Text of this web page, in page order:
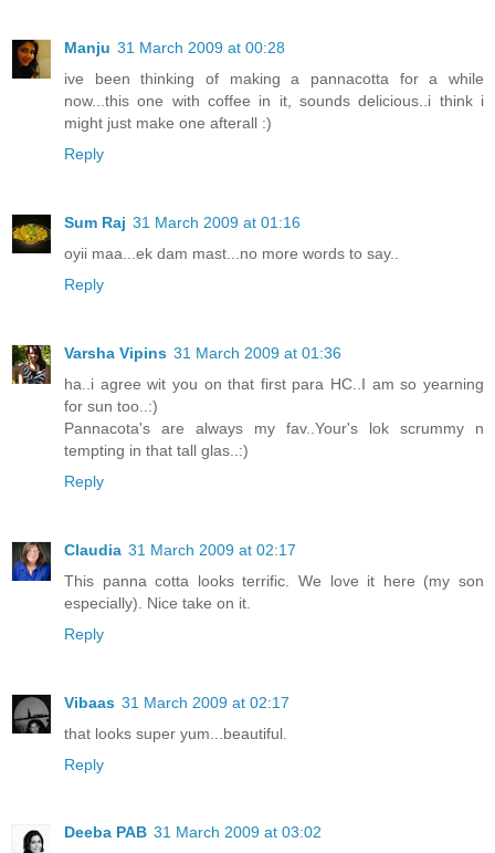
Manju 31 March 2009 at 00:28
ive been thinking of making a pannacotta for a while
now...this one with coffee in it, sounds delicious..i think i
might just make one afterall :)
Reply
Sum Raj 31 March 2009 at 01:16
oyii maa...ek dam mast...no more words to say..
Reply
Varsha Vipins 31 March 2009 at 01:36
ha..i agree wit you on that first para HC..I am so yearning
for sun too..:)
Pannacota's are always my fav..Your's lok scrummy n
tempting in that tall glas..:)
Reply
Claudia 31 March 2009 at 02:17
This panna cotta looks terrific. We love it here (my son
especially). Nice take on it.
Reply
Vibaas 31 March 2009 at 02:17
that looks super yum...beautiful.
Reply
Deeba PAB 31 March 2009 at 03:02